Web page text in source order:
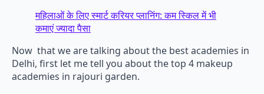
महिलाओं के लिए स्मार्ट करियर प्लानिंग: कम स्किल में भी
कमाएं ज्यादा पैसा
Now that we are talking about the best academies in
Delhi, first let me tell you about the top 4 makeup
academies in rajouri garden.